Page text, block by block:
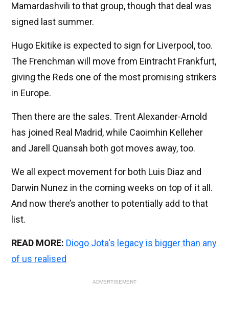
Mamardashvili to that group, though that deal was
signed last summer.
Hugo Ekitike is expected to sign for Liverpool, too.
The Frenchman will move from Eintracht Frankfurt,
giving the Reds one of the most promising strikers
in Europe.
Then there are the sales. Trent Alexander-Arnold
has joined Real Madrid, while Caoimhin Kelleher
and Jarell Quansah both got moves away, too.
We all expect movement for both Luis Diaz and
Darwin Nunez in the coming weeks on top of it all.
And now there’s another to potentially add to that
list.
READ MORE: Diogo Jota's legacy is bigger than any
of us realised
ADVERTISEMENT